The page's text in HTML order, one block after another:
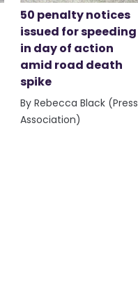
50 penalty notices
issued for speeding
in day of action
amid road death
spike
By Rebecca Black (Press
Association)